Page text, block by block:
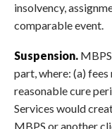
insolvency,
comparable event.
Suspension.
part, where: (a)
reasonable cure
Services would
MBPS or another